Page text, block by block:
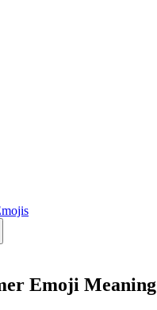
Emoji Meaning